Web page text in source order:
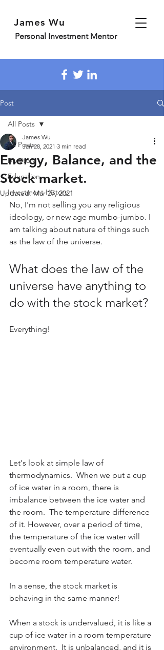
James Wu
Personal Investment Mentor
Post
All Posts
My Story
Education
Investment History
All Posts
Energy, Balance, and the
Stock market.
James Wu
Jan 28, 2021 3 min read
Updated:Mar 27, 2021
No, I'm not selling you any religious
ideology, or new age mumbo-jumbo. I
am talking about nature of things such
as the law of the universe.
What does the law of the
universe have anything to
do with the stock market?
Everything!
Let's look at simple law of
thermodynamics.  When we put a cup
of ice water in a room, there is
imbalance between the ice water and
the room.  The temperature difference
of it. However, over a period of time,
the temperature of the ice water will
eventually even out with the room, and
become room temperature water.
In a sense, the stock market is
behaving in the same manner!
When a stock is undervalued, it is like a
cup of ice water in a room temperature
environment.  It is unbalanced, and it is